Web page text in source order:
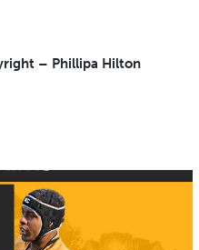
– Phillipa Hilton